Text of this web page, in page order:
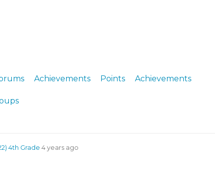
Achievements Points Achievements
4th Grade 4 years ago